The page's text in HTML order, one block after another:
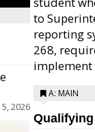
2026
to
reporting
268,
implement
A: MAIN